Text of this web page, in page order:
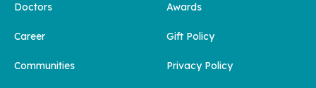
Doctors
Career
Communities
Awards
Gift Policy
Privacy Policy